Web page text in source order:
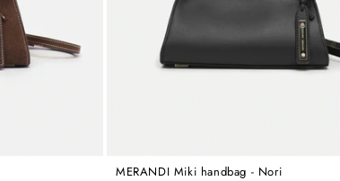
MERANDI Miki handbag - Nori